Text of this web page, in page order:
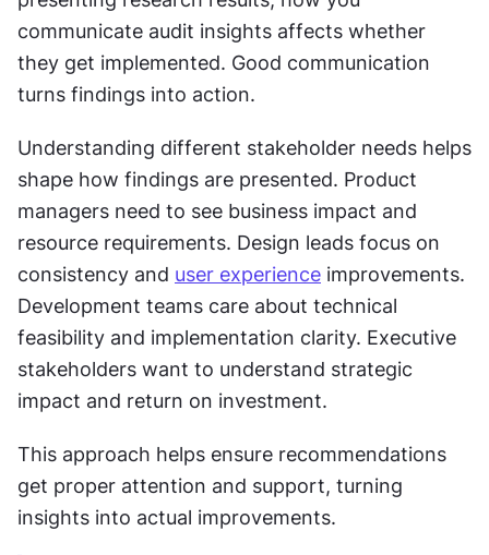
communicate audit insights affects whether
they get implemented. Good communication
turns findings into action.
Understanding different stakeholder needs helps
shape how findings are presented. Product
managers need to see business impact and
resource requirements. Design leads focus on
consistency and user experience improvements.
Development teams care about technical
feasibility and implementation clarity. Executive
stakeholders want to understand strategic
impact and return on investment.
This approach helps ensure recommendations
get proper attention and support, turning
insights into actual improvements.